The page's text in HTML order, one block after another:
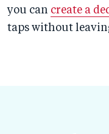
you can create a
taps without